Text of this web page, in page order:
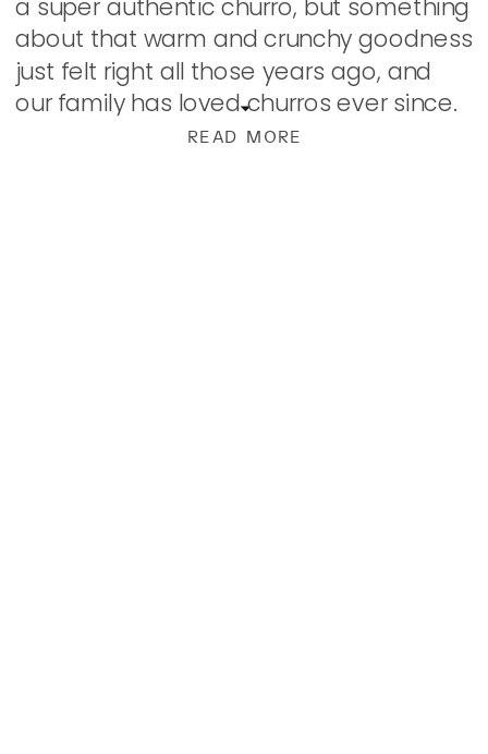
READ MORE
a super authentic churro, but something
about that warm and crunchy goodness
just felt right all those years ago, and
our family has loved churros ever since.
Some Mexican restaurants […]